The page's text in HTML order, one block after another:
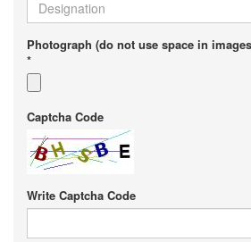
Photograph (do not use space in
*
Captcha Code
Write Captcha Code